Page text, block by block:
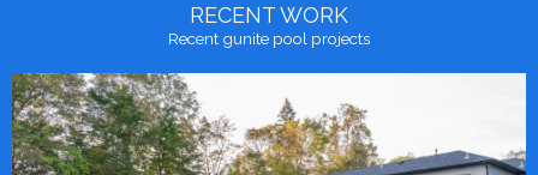
RECENT WORK
Recent gunite pool projects